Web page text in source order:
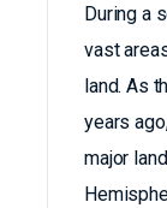
During a
vast
land. As
years
major